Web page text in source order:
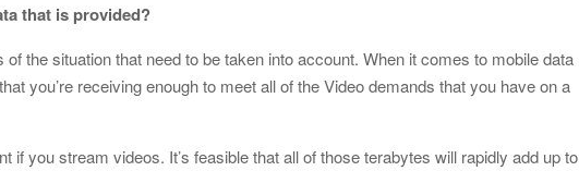
that is provided?
the situation that need to be taken into account. When it comes to mobile data
you’re receiving enough to meet all of the Video demands that you have on a
if you stream videos. It’s feasible that all of those terabytes will rapidly add up to